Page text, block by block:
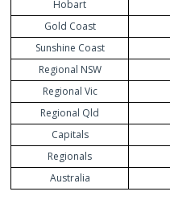
Hobart
Gold Coast
Sunshine Coast
Regional NSW
Regional Vic
Regional Qld
Capitals
Regionals
Australia